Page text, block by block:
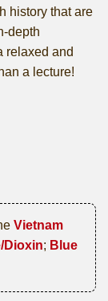
history that are
depth
relaxed and
a lecture!
Vietnam
Dioxin; Blue